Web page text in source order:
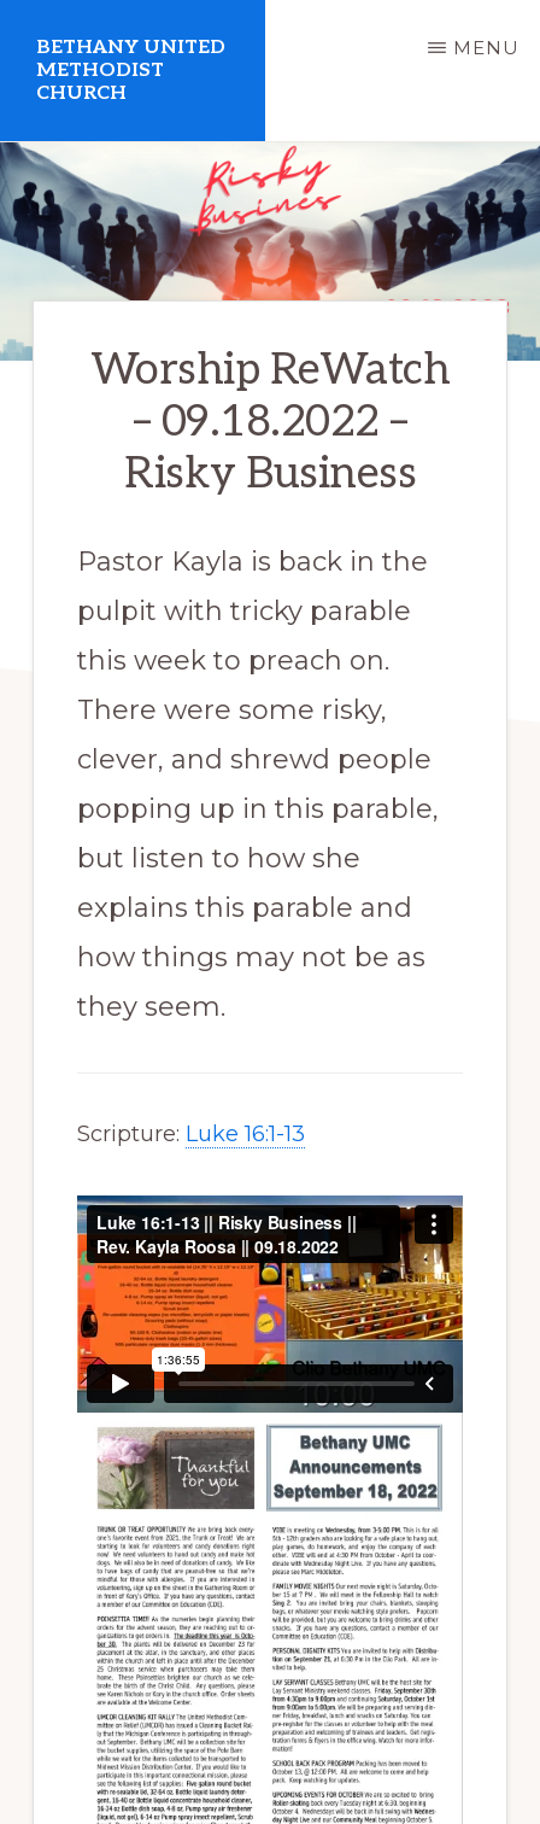
main
content
BETHANY UNITED
METHODIST
CHURCH
United
Methodist
Church
serving
Michigan
MENU
Worship ReWatch
– 09.18.2022 –
Risky Business
Pastor Kayla is back in the
pulpit with tricky parable
this week to preach on.
There were some risky,
clever, and shrewd people
popping up in this parable,
but listen to how she
explains this parable and
how things may not be as
they seem.
Scripture: Luke 16:1-13